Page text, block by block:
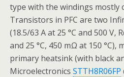
type with the windings mostly
Transistors in PFC are two
(18.5/63 A at 25 °C and 500 V,
and 25 °C, 450 mΩ at 150 °C),
primary heatsink (with black
Microelectronics STTH8R06FP